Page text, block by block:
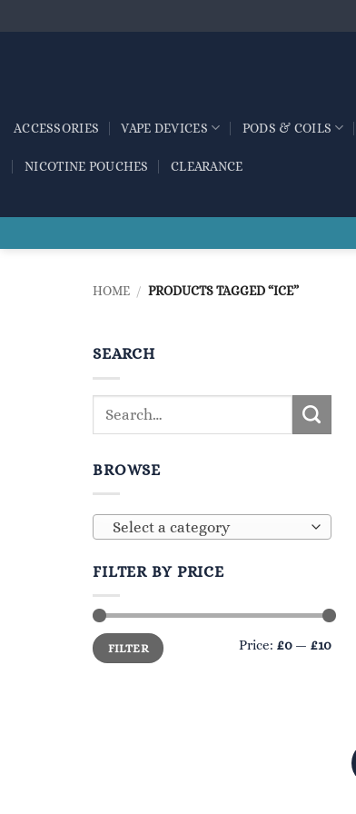
to
ACCESSORIES VAPE DEVICES PODS & COILS
NICOTINE POUCHES CLEARANCE
HOME / PRODUCTS TAGGED “ICE”
SEARCH
BROWSE
Select a category
FILTER BY PRICE
Min
price
Max
priceFILTER Price: £0— £10